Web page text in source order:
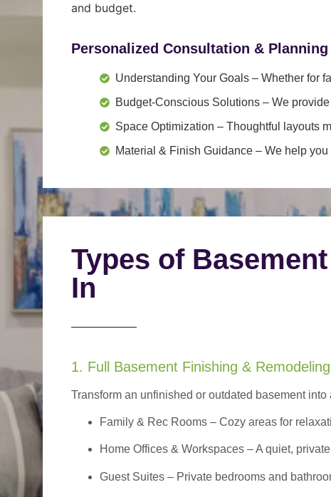
and budget.
Personalized Consultation & Planning
Understanding Your Goals – Whether for
Budget-Conscious Solutions – We
Space Optimization – Thoughtful layouts
Material & Finish Guidance – We help
Types of
In
1. Full Basement Finishing & Remodeling
Transform an unfinished or outdated basement into
Family & Rec Rooms – Cozy areas for
Home Offices & Workspaces – A quiet,
Guest Suites – Private bedrooms and